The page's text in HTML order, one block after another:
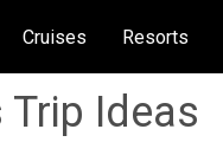
Cruises Resorts
Ideas